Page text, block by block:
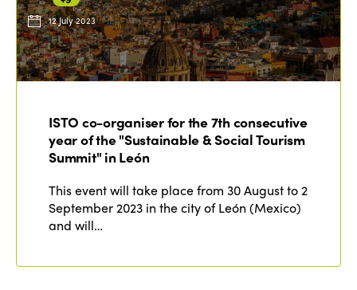
12 July 2023
ISTO co-organiser for the 7th consecutive
year of the "Sustainable & Social Tourism
Summit" in León
This event will take place from 30 August to 2
September 2023 in the city of León (Mexico)
and will…
Edition 2024
Edition 2023
Edition 2022
Edition 2020
Events
Join us